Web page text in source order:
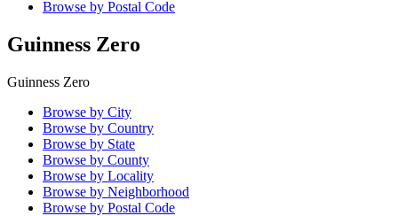
Browse by Postal Code
Guinness Zero
Guinness Zero
Browse by City
Browse by Country
Browse by State
Browse by County
Browse by Locality
Browse by Neighborhood
Browse by Postal Code